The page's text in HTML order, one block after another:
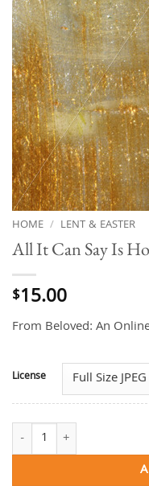
HOME / LENT & EASTER
All It Can Say Is
$15.00
From Beloved: An
License
All It Can Say Is Holy quantity